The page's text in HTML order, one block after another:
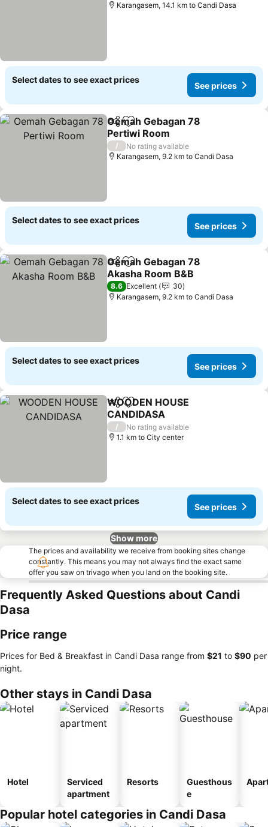
Karangasem, 14.1 km to Candi Dasa
Select dates to see exact prices
See prices
ShareAdd to favorites
Oemah Gebagan 78
Pertiwi Room
/
No rating available
Karangasem, 9.2 km to Candi Dasa
Select dates to see exact prices
See prices
ShareAdd to favorites
Oemah Gebagan 78
Akasha Room B&B
8.6 Excellent
30
Karangasem, 9.2 km to Candi Dasa
Select dates to see exact prices
See prices
ShareAdd to favorites
WOODEN HOUSE
CANDIDASA
/
No rating available
1.1 km to City center
Select dates to see exact prices
See prices
Show more
The prices and availability we receive from booking sites change
constantly. This means you may not always find the exact same
offer you saw on trivago when you land on the booking site.
Frequently Asked Questions about Candi
Dasa
Price range
Prices for Bed & Breakfast in Candi Dasa range from ‎$21 to ‎$90 per
night.
Other stays in Candi Dasa
Hotel
Serviced
apartment
Resorts
Guesthous
e
Popular hotel categories in Candi Dasa